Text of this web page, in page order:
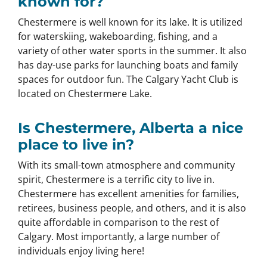
Chestermere is well known for its lake. It is utilized
for waterskiing, wakeboarding, fishing, and a
variety of other water sports in the summer. It also
has day-use parks for launching boats and family
spaces for outdoor fun. The Calgary Yacht Club is
located on Chestermere Lake.
Is Chestermere, Alberta a nice
place to live in?
With its small-town atmosphere and community
spirit, Chestermere is a terrific city to live in.
Chestermere has excellent amenities for families,
retirees, business people, and others, and it is also
quite affordable in comparison to the rest of
Calgary. Most importantly, a large number of
individuals enjoy living here!